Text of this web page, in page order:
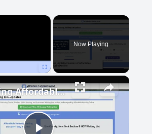
×
Now Playing
Finding Affordable Housing in Michigan